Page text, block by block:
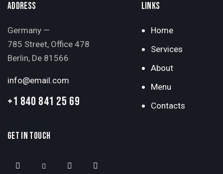
ADDRESS
Germany —
785 Street, Office 478
Berlin, De 81566
info@email.com
+1 840 841 25 69
LINKS
Home
Services
About
Menu
Contacts
GET IN TOUCH